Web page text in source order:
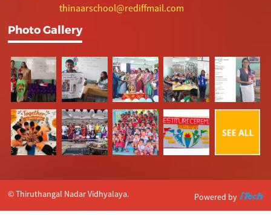
thinaarschool@rediffmail.com
Photo Gallery
© Thiruthangal Nadar Vidhyalaya. Powered by